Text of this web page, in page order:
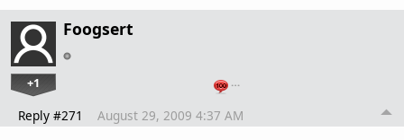
Foogsert
+1 …
Reply #271 August 29, 2009 4:37 AM